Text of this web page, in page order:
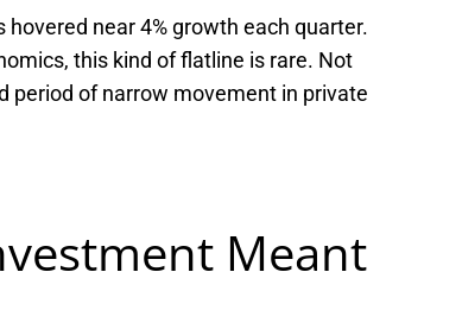
near 4% growth each quarter.
this kind of flatline is rare. Not
period of narrow movement in private
Meant